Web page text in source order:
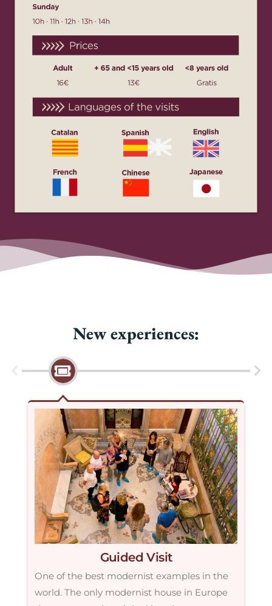
New experiences:
Guided Visit
One of the best modernist examples in the
world. The only modernist house in Europe